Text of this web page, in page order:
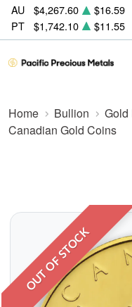
AU $4,267.60 $16.59
PT
$1,742.10 $11.55
Home Bullion Gold
Canadian Gold Coins
OUT OF STOCK